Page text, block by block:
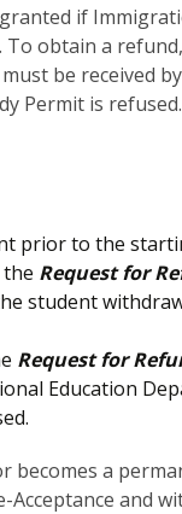
if
To obtain a
be received
Permit is refused.
prior to the
Request for
student
Request for
Education
becomes a
Acceptance and